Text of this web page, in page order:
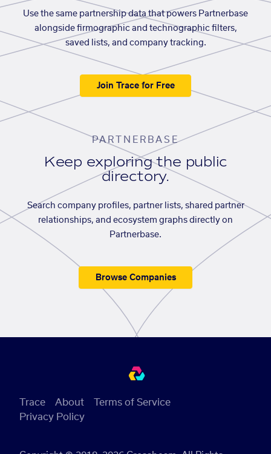
Use the same partnership data that powers Partnerbase
alongside firmographic and technographic filters,
saved lists, and company tracking.
Join Trace for Free
PARTNERBASE
Keep exploring the public
directory.
Search company profiles, partner lists, shared partner
relationships, and ecosystem graphs directly on
Partnerbase.
Browse Companies
Trace About
Terms of Service
Privacy Policy